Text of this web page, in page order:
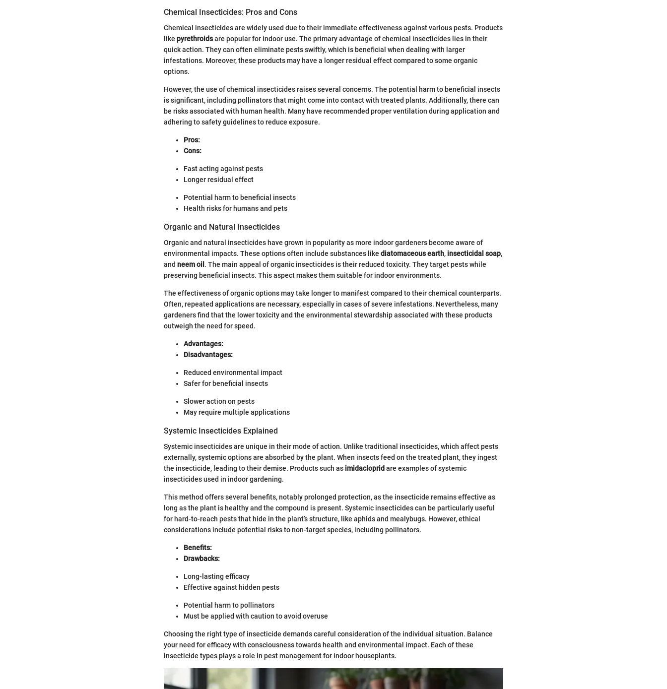
Chemical Insecticides: Pros and Cons
Chemical insecticides are widely used due to their immediate effectiveness against various pests. Products
like pyrethroidsare popular for indoor use. The primary advantage of chemical insecticides lies in their
quick action. They can often eliminate pests swiftly, which is beneficial when dealing with larger
infestations. Moreover, these products may have a longer residual effect compared to some organic
options.
However, the use of chemical insecticides raises several concerns. The potential harm to beneficial insects
is significant, including pollinators that might come into contact with treated plants. Additionally, there can
be risks associated with human health. Many have recommended proper ventilation during application and
adhering to safety guidelines to reduce exposure.
Pros:
Cons:
Fast acting against pests
Longer residual effect
Potential harm to beneficial insects
Health risks for humans and pets
Organic and Natural Insecticides
Organic and natural insecticides have grown in popularity as more indoor gardeners become aware of
environmental impacts. These options often include substances like diatomaceous earth, insecticidal soap,
and neem oil . The main appeal of organic insecticides is their reduced toxicity. They target pests while
preserving beneficial insects. This aspect makes them suitable for indoor environments.
The effectiveness of organic options may take longer to manifest compared to their chemical counterparts.
Often, repeated applications are necessary, especially in cases of severe infestations. Nevertheless, many
gardeners find that the lower toxicity and the environmental stewardship associated with these products
outweigh the need for speed.
Advantages:
Disadvantages:
Reduced environmental impact
Safer for beneficial insects
Slower action on pests
May require multiple applications
Systemic Insecticides Explained
Systemic insecticides are unique in their mode of action. Unlike traditional insecticides, which affect pests
externally, systemic options are absorbed by the plant. When insects feed on the treated plant, they ingest
the insecticide, leading to their demise. Products such as imidacloprid are examples of systemic
insecticides used in indoor gardening.
This method offers several benefits, notably prolonged protection, as the insecticide remains effective as
long as the plant is healthy and the compound is present. Systemic insecticides can be particularly useful
for hard-to-reach pests that hide in the plant’s structure, like aphids and mealybugs. However, ethical
considerations include potential risks to non-target species, including pollinators.
Benefits:
Drawbacks:
Long-lasting efficacy
Effective against hidden pests
Potential harm to pollinators
Must be applied with caution to avoid overuse
Choosing the right type of insecticide demands careful consideration of the individual situation. Balance
your need for efficacy with consciousness towards health and environmental impact. Each of these
insecticide types plays a role in pest management for indoor houseplants.